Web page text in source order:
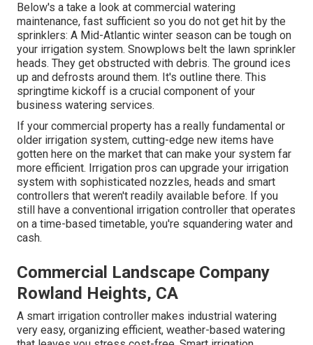
Below's a take a look at commercial watering
maintenance, fast sufficient so you do not get hit by the
sprinklers: A Mid-Atlantic winter season can be tough on
your irrigation system. Snowplows belt the lawn sprinkler
heads. They get obstructed with debris. The ground ices
up and defrosts around them. It's outline there. This
springtime kickoff is a crucial component of your
business watering services.
If your commercial property has a really fundamental or
older irrigation system, cutting-edge new items have
gotten here on the market that can make your system far
more efficient. Irrigation pros can upgrade your irrigation
system with sophisticated nozzles, heads and smart
controllers that weren't readily available before. If you
still have a conventional irrigation controller that operates
on a time-based timetable, you're squandering water and
cash.
Commercial Landscape Company
Rowland Heights, CA
A smart irrigation controller makes industrial watering
very easy, organizing efficient, weather-based watering